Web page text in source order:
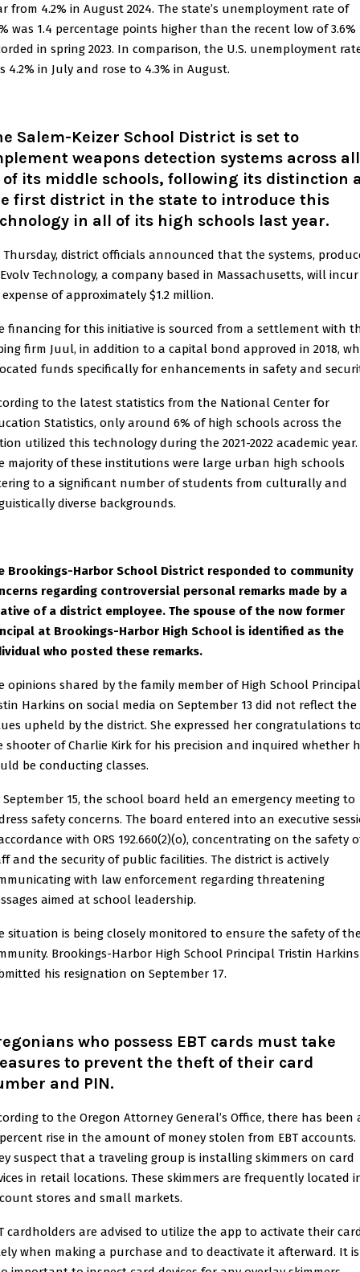
from 4.2% in August 2024. The state’s unemployment rate of
was 1.4 percentage points higher than the recent low of 3.6%
in spring 2023. In comparison, the U.S. unemployment
4.2% in July and rose to 4.3% in August.
Salem-Keizer School District is set to
weapons detection systems across all
of its middle schools, following its distinction
first district in the state to introduce this
in all of its high schools last year.
Thursday, district officials announced that the systems,
Technology, a company based in Massachusetts, will incur
of approximately $1.2 million.
financing for this initiative is sourced from a settlement with
firm Juul, in addition to a capital bond approved in 2018,
funds specifically for enhancements in safety and
to the latest statistics from the National Center for
Statistics, only around 6% of high schools across the
utilized this technology during the 2021-2022 academic year.
majority of these institutions were large urban high schools
to a significant number of students from culturally and
diverse backgrounds.
Brookings-Harbor School District responded to community
regarding controversial personal remarks made by a
of a district employee. The spouse of the now former
at Brookings-Harbor High School is identified as the
who posted these remarks.
opinions shared by the family member of High School Principal
Harkins on social media on September 13 did not reflect the
upheld by the district. She expressed her congratulations
shooter of Charlie Kirk for his precision and inquired whether
be conducting classes.
September 15, the school board held an emergency meeting to
safety concerns. The board entered into an executive
with ORS 192.660(2)(o), concentrating on the safety
and the security of public facilities. The district is actively
with law enforcement regarding threatening
aimed at school leadership.
situation is being closely monitored to ensure the safety of
Brookings-Harbor High School Principal Tristin Harkins
his resignation on September 17.
who possess EBT cards must take
to prevent the theft of their card
and PIN.
to the Oregon Attorney General’s Office, there has been
rise in the amount of money stolen from EBT accounts.
suspect that a traveling group is installing skimmers on card
in retail locations. These skimmers are frequently located
stores and small markets.
cardholders are advised to utilize the app to activate their
when making a purchase and to deactivate it afterward. It is